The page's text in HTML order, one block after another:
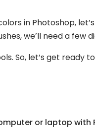
in Photoshop,
we’ll need a few
So, let’s get ready
or laptop with